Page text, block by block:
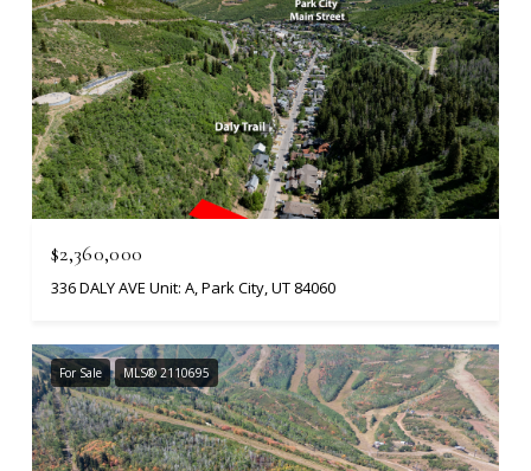
$2,360,000
336 DALY AVE Unit: A, Park City, UT 84060
For Sale MLS® 2110695